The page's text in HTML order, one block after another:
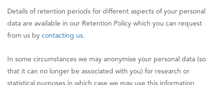
Details of retention periods for different aspects of your personal
data are available in our Retention Policy which you can request
from us by contacting us.
In some circumstances we may anonymise your personal data (so
that it can no longer be associated with you) for research or
statistical purposes in which case we may use this information